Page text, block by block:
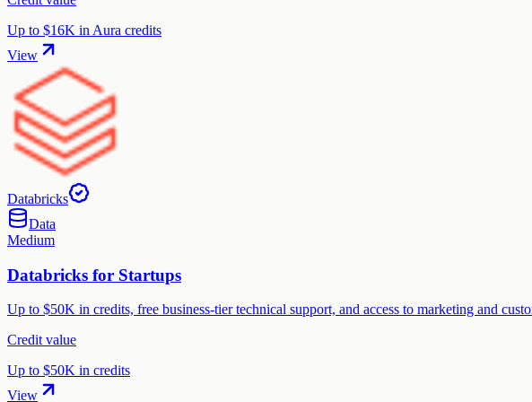
Up to $16K in Aura credits
View
Databricks
Data
Medium
Databricks for Startups
Up to $50K in credits, free business-tier technical support, and access to marketing and
Credit value
Up to $50K in credits
View